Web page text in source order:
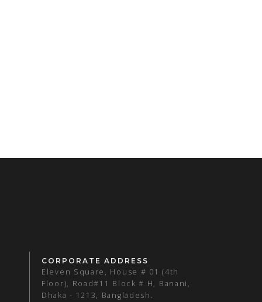
CORPORATE ADDRESS
Eleven Square, House # 01 (4th
Floor), Road#11 Block # H, Banani,
Dhaka - 1213, Bangladesh.